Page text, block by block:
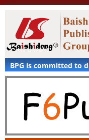
BPG is committed to